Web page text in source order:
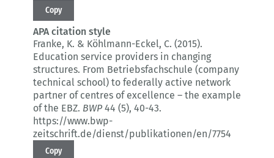
Copy
APA citation style
Franke, K. & Köhlmann-Eckel, C. (2015).
Education service providers in changing
structures. From Betriebsfachschule (company
technical school) to federally active network
partner of centres of excellence – the example
of the EBZ. BWP44 (5), 40-43.
https://www.bwp-
zeitschrift.de/dienst/publikationen/en/7754
Copy